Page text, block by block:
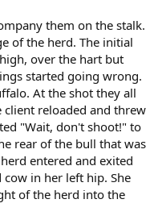
them on the stalk.
of the herd. The initial
over the hart but
started going wrong.
At the shot they all
reloaded and threw
"Wait, don't shoot!" to
rear of the bull that was
entered and exited
in her left hip. She
of the herd into the